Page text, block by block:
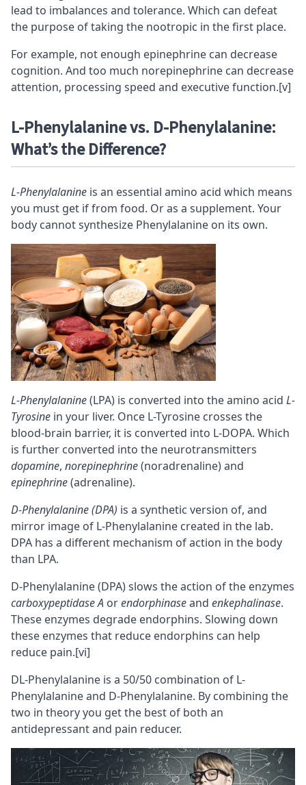
lead to imbalances and tolerance. Which can defeat
the purpose of taking the nootropic in the first place.
For example, not enough epinephrine can decrease
cognition. And too much norepinephrine can decrease
attention, processing speed and executive function.[v]
L-Phenylalanine vs. D-Phenylalanine:
What’s the Difference?
L-Phenylalanine is an essential amino acid which means
you must get if from food. Or as a supplement. Your
body cannot synthesize Phenylalanine on its own.
L-Phenylalanine(LPA) is converted into the amino acid L-
Tyrosine in your liver. Once L-Tyrosine crosses the
blood-brain barrier, it is converted into L-DOPA. Which
is further converted into the neurotransmitters
dopamine, norepinephrine(noradrenaline) and
epinephrine(adrenaline).
D-Phenylalanine (DPA) is a synthetic version of, and
mirror image of L-Phenylalanine created in the lab.
DPA has a different mechanism of action in the body
than LPA.
D-Phenylalanine (DPA) slows the action of the enzymes
carboxypeptidase A orendorphinaseand enkephalinase.
These enzymes degrade endorphins. Slowing down
these enzymes that reduce endorphins can help
reduce pain.[vi]
DL-Phenylalanine is a 50/50 combination of L-
Phenylalanine and D-Phenylalanine. By combining the
two in theory you get the best of both an
antidepressant and pain reducer.